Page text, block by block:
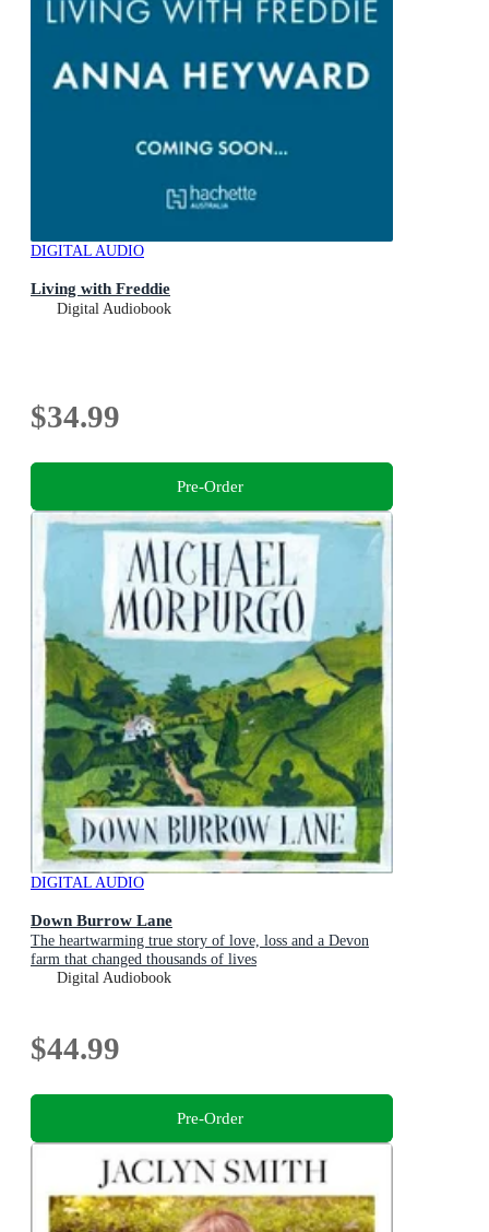
DIGITAL AUDIO
Living with Freddie
Digital Audiobook
$34.99
Pre-Order
DIGITAL AUDIO
Down Burrow Lane
The heartwarming true story of love, loss and a Devon
farm that changed thousands of lives
Digital Audiobook
$44.99
Pre-Order